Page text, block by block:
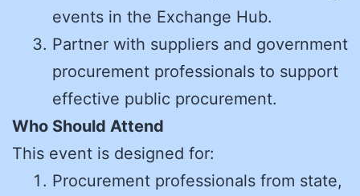
events in the Exchange Hub.
Partner with suppliers and government
procurement professionals to support
effective public procurement.
Who Should Attend
This event is designed for:
Procurement professionals from state,